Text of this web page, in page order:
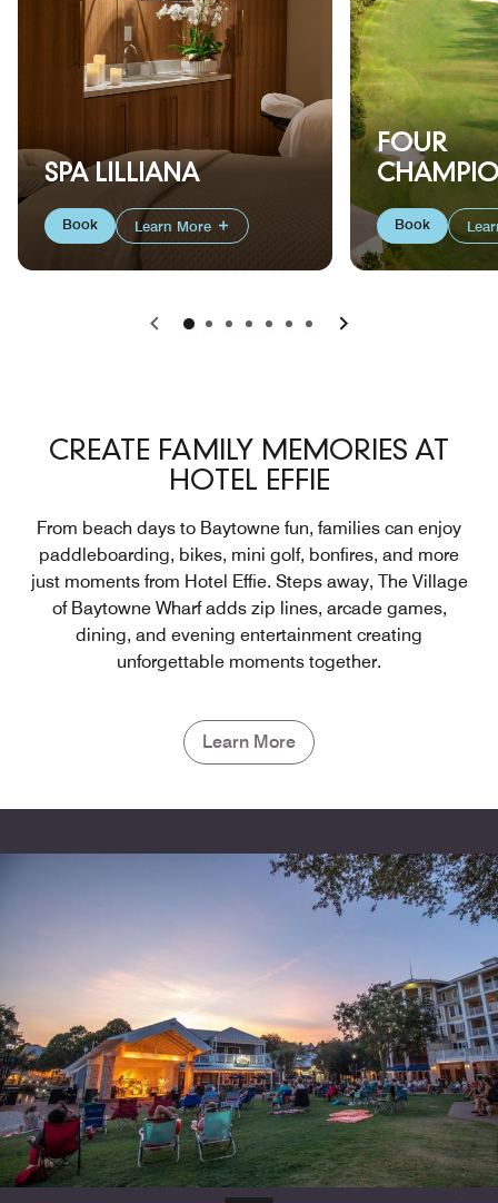
SPA LILLIANA
Book Learn More
FOUR
GOLF
Book
Previous Next
CREATE FAMILY MEMORIES AT
HOTEL EFFIE
From beach days to Baytowne fun, families can enjoy
paddleboarding, bikes, mini golf, bonfires, and more
just moments from Hotel Effie. Steps away, The Village
of Baytowne Wharf adds zip lines, arcade games,
dining, and evening entertainment creating
unforgettable moments together.
Learn More